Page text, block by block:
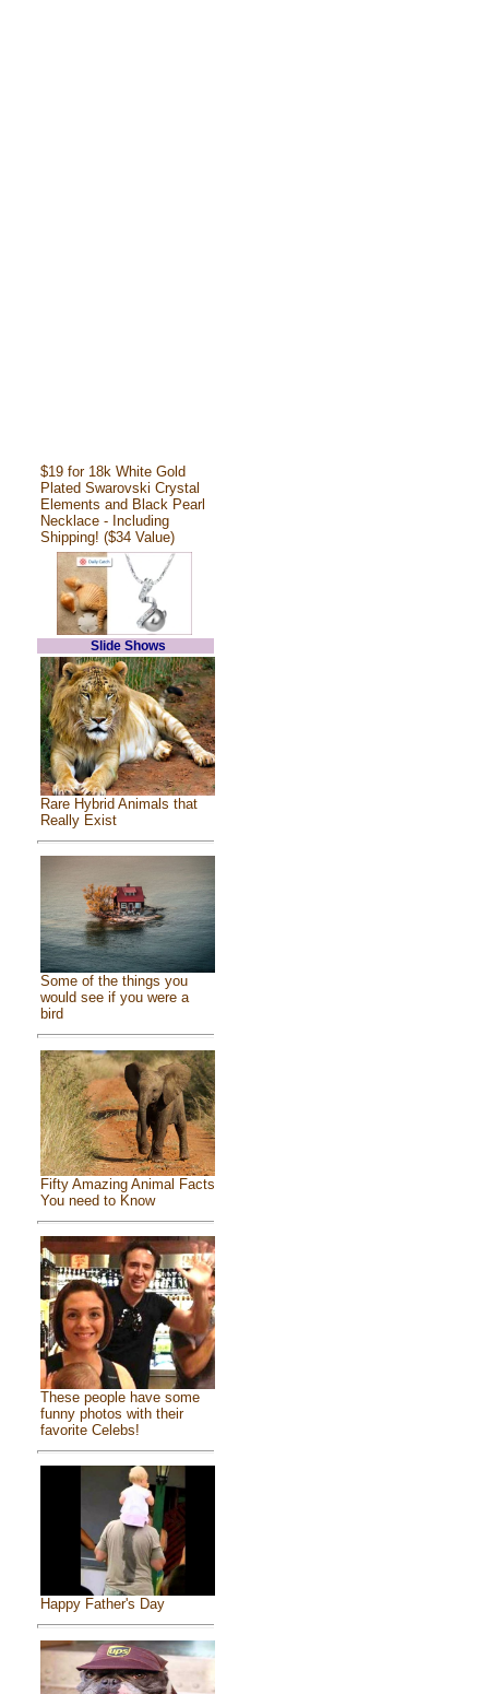
$19 for 18k White Gold
Plated Swarovski Crystal
Elements and Black Pearl
Necklace - Including
Shipping! ($34 Value)
Slide Shows
Rare Hybrid Animals that
Really Exist
Some of the things you
would see if you were a
bird
Fifty Amazing Animal Facts
You need to Know
These people have some
funny photos with their
favorite Celebs!
Happy Father's Day